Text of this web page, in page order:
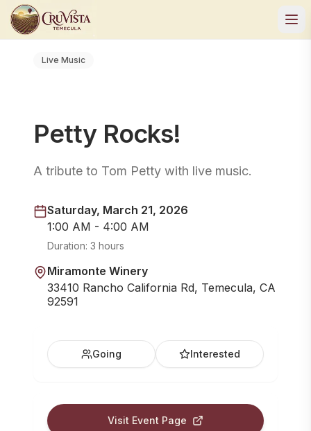
Live Music
Petty Rocks!
A tribute to Tom Petty with live music.
Saturday, March 21, 2026
1:00 AM - 4:00 AM
Duration: 3 hours
Miramonte Winery
33410 Rancho California Rd, Temecula, CA
92591
Going Interested
Visit Event Page